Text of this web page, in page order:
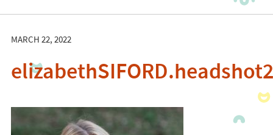
MARCH 22, 2022
elizabethSIFORD.headshot2